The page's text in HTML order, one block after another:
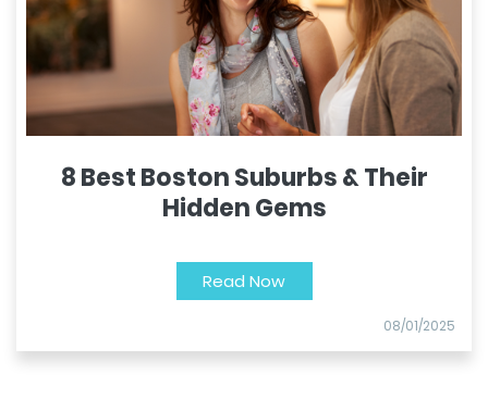
8 Best Boston Suburbs & Their
Hidden Gems
Read Now
08/01/2025